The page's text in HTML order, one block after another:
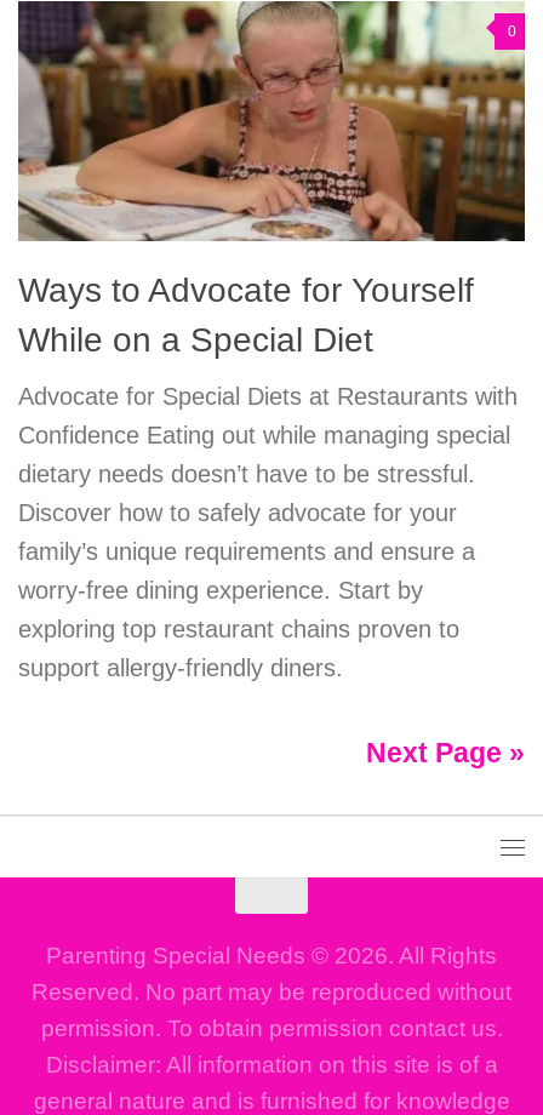
0
Ways to Advocate for Yourself
While on a Special Diet
Advocate for Special Diets at Restaurants with
Confidence Eating out while managing special
dietary needs doesn’t have to be stressful.
Discover how to safely advocate for your
family’s unique requirements and ensure a
worry-free dining experience. Start by
exploring top restaurant chains proven to
support allergy-friendly diners.
Next Page »
Parenting Special Needs © 2026. All Rights
Reserved. No part may be reproduced without
permission. To obtain permission contact us.
Disclaimer: All information on this site is of a
general nature and is furnished for knowledge